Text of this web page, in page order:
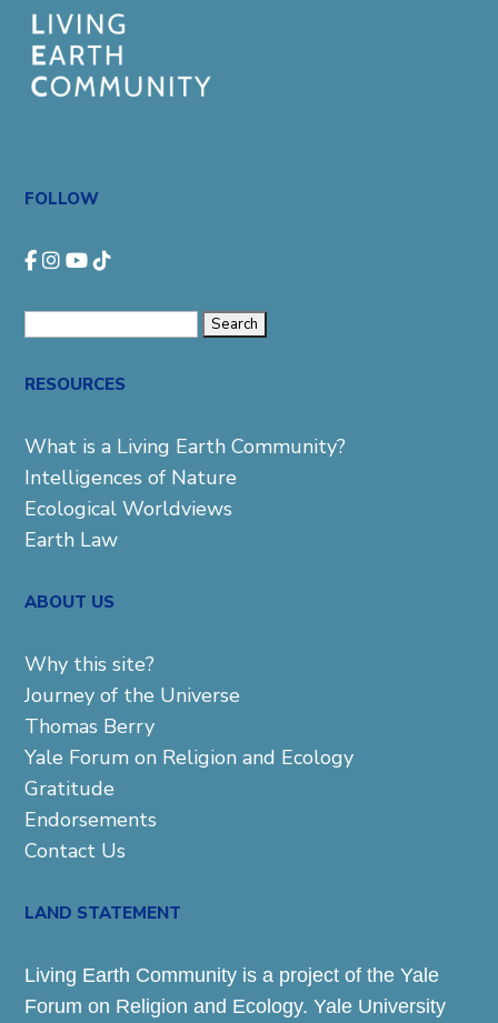
FOLLOW
RESOURCES
What is a Living Earth Community?
Intelligences of Nature
Ecological Worldviews
Earth Law
ABOUT US
Why this site?
Journey of the Universe
Thomas Berry
Yale Forum on Religion and Ecology
Gratitude
Endorsements
Contact Us
LAND STATEMENT
Living Earth Community is a project of the Yale
Forum on Religion and Ecology. Yale University